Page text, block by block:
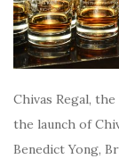
Chivas Regal,
the launch of
Benedict Yong,